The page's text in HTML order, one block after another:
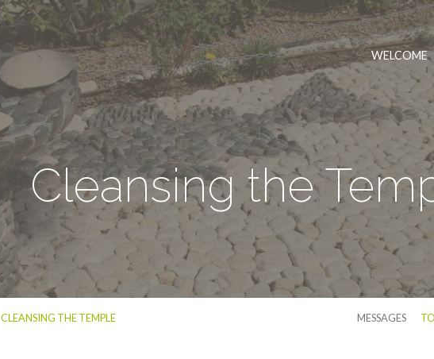
WELCOME
Cleansing the
CLEANSING THE TEMPLE MESSAGES